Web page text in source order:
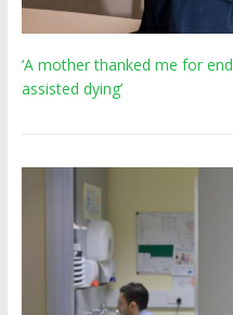
‘A mother thanked me for
assisted dying’